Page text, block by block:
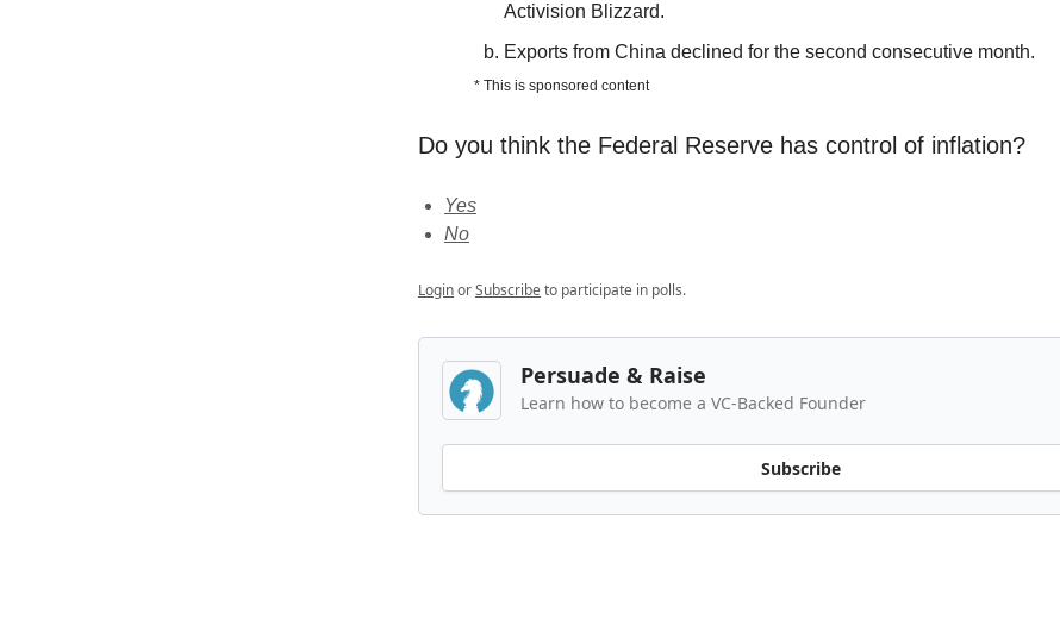
Activision Blizzard.
Exports from China declined for the second consecutive month.
* This is sponsored content
Do you think the Federal Reserve has control of inflation?
Yes
No
LoginorSubscribeto participate in polls.
Persuade & Raise
Learn how to become a VC-Backed Founder
Subscribe